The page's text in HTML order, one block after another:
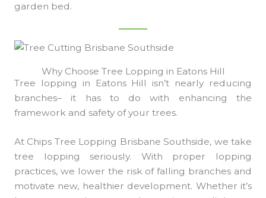
garden bed.
Why Choose Tree Lopping in Eatons Hill
Tree lopping in Eatons Hill isn’t nearly reducing
branches– it has to do with enhancing the
framework and safety of your trees.
At Chips Tree Lopping Brisbane Southside, we take
tree lopping seriously. With proper lopping
practices, we lower the risk of falling branches and
motivate new, healthier development. Whether it’s